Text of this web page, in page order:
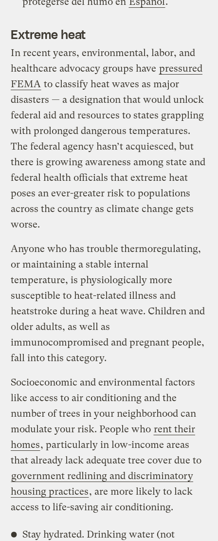
Extreme heat
In recent years, environmental, labor, and
healthcare advocacy groups have pressured
FEMA to classify heat waves as major
disasters — a designation that would unlock
federal aid and resources to states grappling
with prolonged dangerous temperatures.
The federal agency hasn’t acquiesced, but
there is growing awareness among state and
federal health officials that extreme heat
poses an ever-greater risk to populations
across the country as climate change gets
worse.
Anyone who has trouble thermoregulating,
or maintaining a stable internal
temperature, is physiologically more
susceptible to heat-related illness and
heatstroke during a heat wave. Children and
older adults, as well as
immunocompromised and pregnant people,
fall into this category.
Socioeconomic and environmental factors
like access to air conditioning and the
number of trees in your neighborhood can
modulate your risk. People who rent their
homes, particularly in low-income areas
that already lack adequate tree cover due to
government redlining and discriminatory
housing practices, are more likely to lack
access to life-saving air conditioning.
Stay hydrated. Drinking water (not